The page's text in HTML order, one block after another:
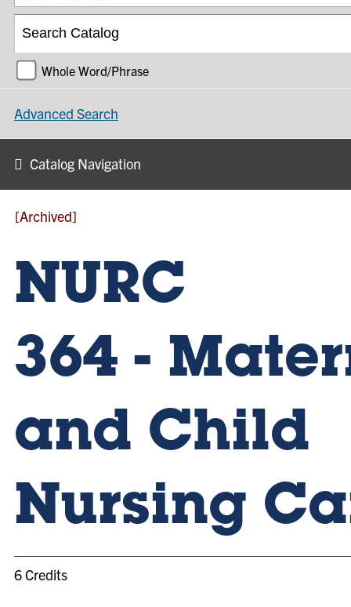
Whole Word/Phrase
Advanced Search
Catalog Navigation
[Archived]
NURC
364 -
and Child
Nursing
6 Credits